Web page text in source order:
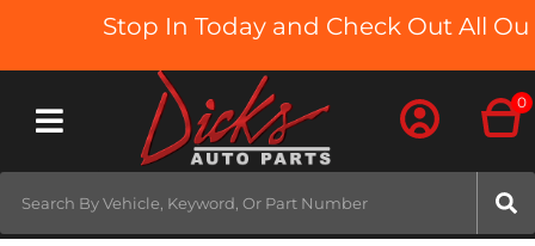
Stop In Today and Check Out All
Toggle navigation
0